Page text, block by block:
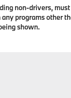
non-drivers,
programs other
shown.